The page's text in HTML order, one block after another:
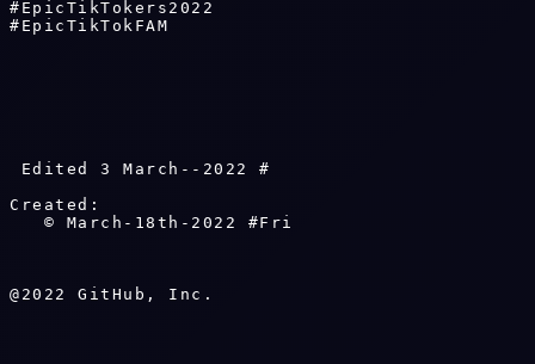
#EpicTikTokers2022
#EpicTikTokFAM
Edited 3 March--2022 #
Created:
   © March-18th-2022 #Fri